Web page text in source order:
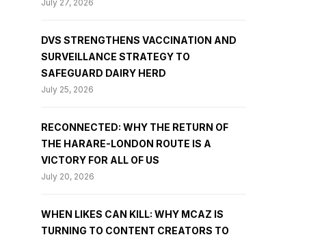
July 27, 2026
DVS STRENGTHENS VACCINATION AND
SURVEILLANCE STRATEGY TO
SAFEGUARD DAIRY HERD
July 25, 2026
RECONNECTED: WHY THE RETURN OF
THE HARARE-LONDON ROUTE IS A
VICTORY FOR ALL OF US
July 20, 2026
WHEN LIKES CAN KILL: WHY MCAZ IS
TURNING TO CONTENT CREATORS TO